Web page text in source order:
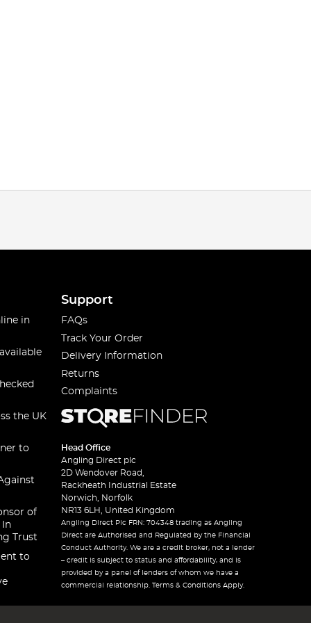
in
the UK
to
of
In
Trust
to
Support
FAQs
Track Your Order
Delivery Information
Returns
Complaints
Head Office
Angling Direct plc
2D Wendover Road,
Rackheath Industrial Estate
Norwich, Norfolk
NR13 6LH, United Kingdom
Angling Direct Plc FRN: 704348 trading as Angling
Direct are Authorised and Regulated by the Financial
Conduct Authority. We are a credit broker, not a lender
– credit is subject to status and affordability, and is
provided by a panel of lenders of whom we have a
commercial relationship. Terms & Conditions Apply.